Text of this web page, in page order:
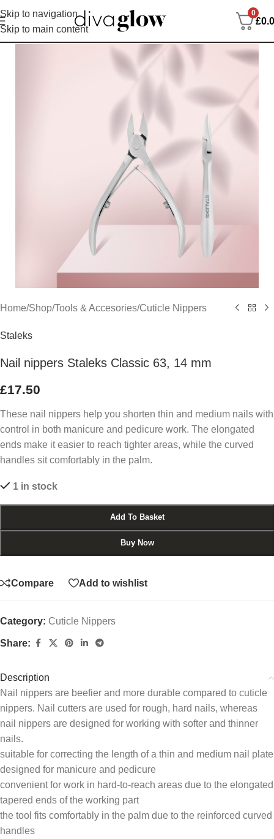
Skip to navigation
Skip to main content
0
£
Home/Shop/Tools & Accesories/Cuticle Nippers
Staleks
Nail nippers Staleks Classic 63, 14 mm
£17.50
These nail nippers help you shorten thin and medium nails with
control in both manicure and pedicure work. The elongated
ends make it easier to reach tighter areas, while the curved
handles sit comfortably in the palm.
1 in stock
Add To Basket
Buy Now
Compare Add to wishlist
Category: Cuticle Nippers
Share:
Description
Nail nippers are beefier and more durable compared to cuticle
nippers. Nail cutters are used for rough, hard nails, whereas
nail nippers are designed for working with softer and thinner
nails.
suitable for correcting the length of a thin and medium nail plate
designed for manicure and pedicure
convenient for work in hard-to-reach areas due to the elongated
tapered ends of the working part
the tool fits comfortably in the palm due to the reinforced curved
handles